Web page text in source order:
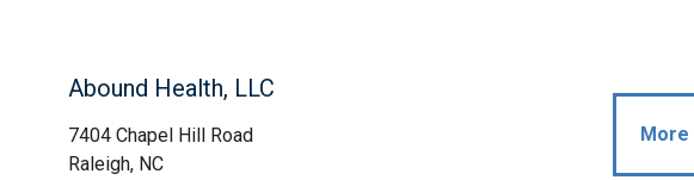
Abound Health, LLC
7404 Chapel Hill Road
Raleigh, NC
More